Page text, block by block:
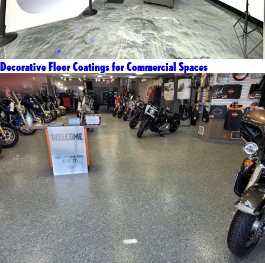
Decorative Floor Coatings for Commercial Spaces